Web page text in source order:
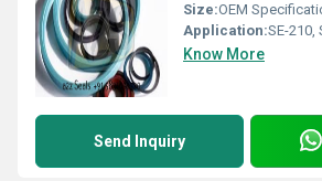
Size:OEM
Application:SE-210,
Know More
Send Inquiry